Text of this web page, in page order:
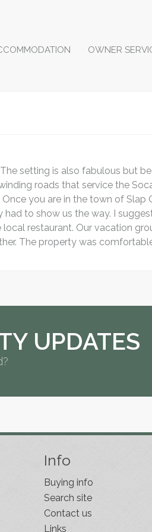
OWNER
setting is also fabulous but
roads that service the
you are in the town of Slap
to show us the way. I
restaurant. Our vacation
The property was
UPDATES
Info
Buying info
Search site
Contact us
Links